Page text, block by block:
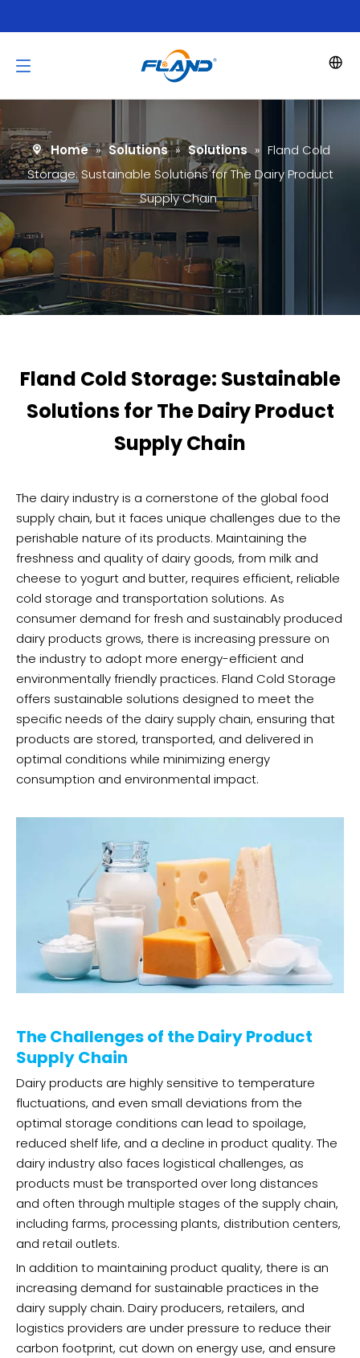
Home » Solutions » Solutions » Fland Cold
Storage: Sustainable Solutions for The Dairy Product
Supply Chain
Fland Cold Storage: Sustainable
Solutions for The Dairy Product
Supply Chain
The dairy industry is a cornerstone of the global food
supply chain, but it faces unique challenges due to the
perishable nature of its products. Maintaining the
freshness and quality of dairy goods, from milk and
cheese to yogurt and butter, requires efficient, reliable
cold storage and transportation solutions. As
consumer demand for fresh and sustainably produced
dairy products grows, there is increasing pressure on
the industry to adopt more energy-efficient and
environmentally friendly practices. Fland Cold Storage
offers sustainable solutions designed to meet the
specific needs of the dairy supply chain, ensuring that
products are stored, transported, and delivered in
optimal conditions while minimizing energy
consumption and environmental impact.
The Challenges of the Dairy Product
Supply Chain
Dairy products are highly sensitive to temperature
fluctuations, and even small deviations from the
optimal storage conditions can lead to spoilage,
reduced shelf life, and a decline in product quality. The
dairy industry also faces logistical challenges, as
products must be transported over long distances
and often through multiple stages of the supply chain,
including farms, processing plants, distribution centers,
and retail outlets.
In addition to maintaining product quality, there is an
increasing demand for sustainable practices in the
dairy supply chain. Dairy producers, retailers, and
logistics providers are under pressure to reduce their
carbon footprint, cut down on energy use, and ensure